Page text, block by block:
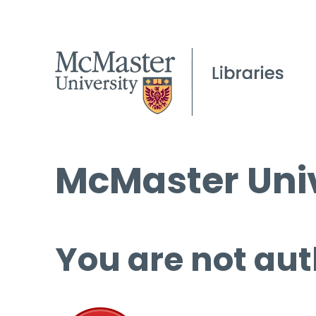
McMaster
You are not